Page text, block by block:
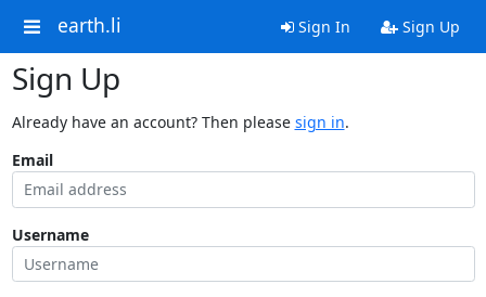
earth.li Sign In Sign Up
Sign Up
Already have an account? Then please sign in.
Email
Username